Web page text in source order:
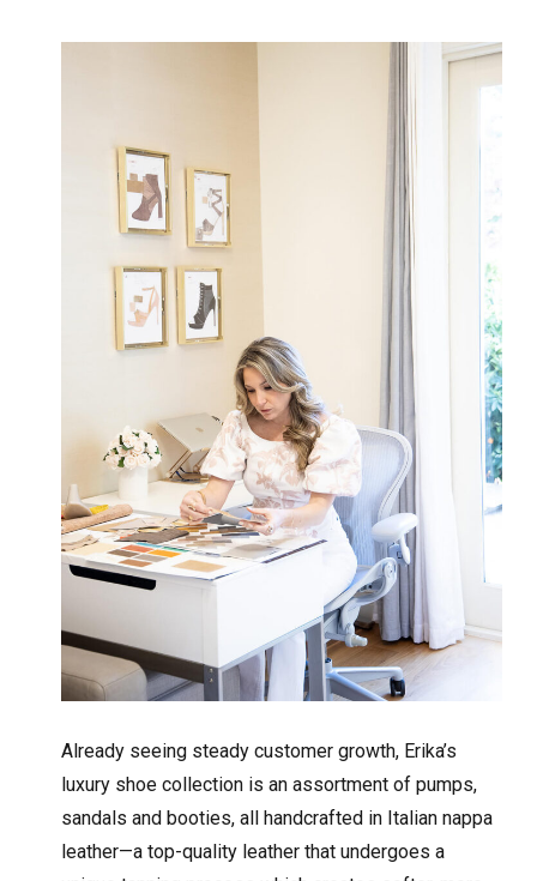
Already seeing steady customer growth, Erika’s
luxury shoe collection is an assortment of pumps,
sandals and booties, all handcrafted in Italian nappa
leather—a top-quality leather that undergoes a